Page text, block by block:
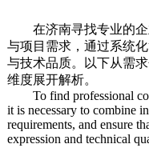
在济南寻找专业的企
与项目需求，通过系统
与技术品质。以下从需
维度展开解析。
To find professional
it is necessary to combine
requirements, and ensure
expression and technical